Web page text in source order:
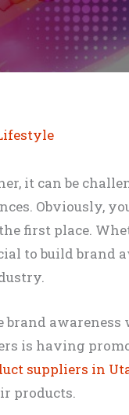
it can be
Obviously,
first place.
to build brand
brand
is having
suppliers in
products.